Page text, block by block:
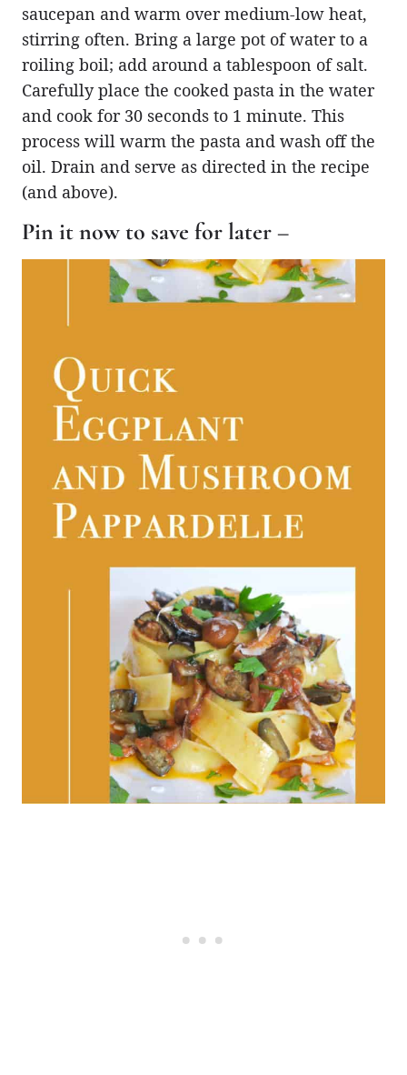
saucepan and warm over medium-low heat,
stirring often. Bring a large pot of water to a
roiling boil; add around a tablespoon of salt.
Carefully place the cooked pasta in the water
and cook for 30 seconds to 1 minute. This
process will warm the pasta and wash off the
oil. Drain and serve as directed in the recipe
(and above).
Pin it now to save for later –